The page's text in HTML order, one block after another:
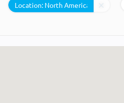
Location: